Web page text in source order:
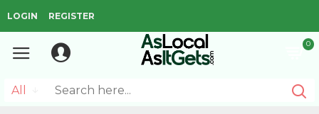
LOGIN REGISTER
0
All